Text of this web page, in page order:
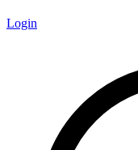
Login